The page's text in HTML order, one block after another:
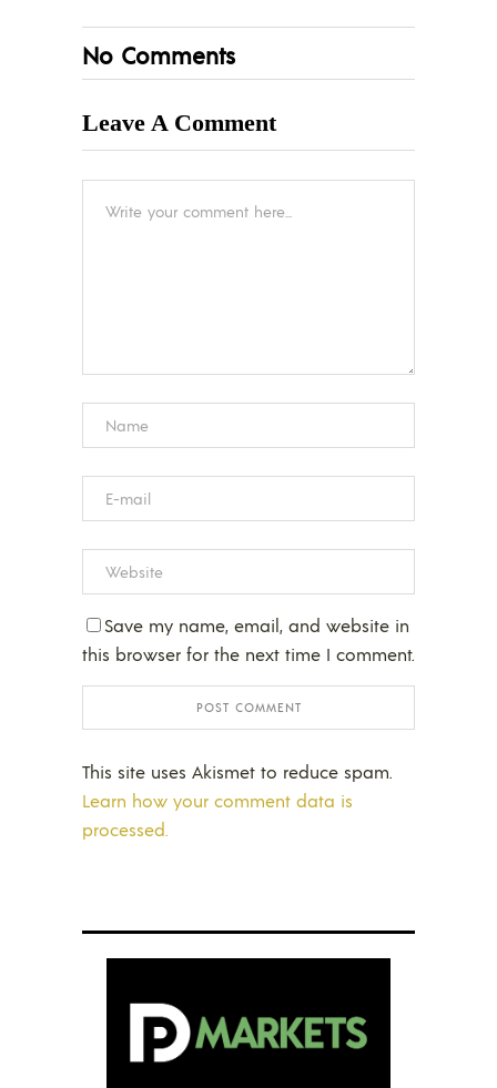
No Comments
Leave A Comment
Save my name, email, and website in
this browser for the next time I comment.
This site uses Akismet to reduce spam.
Learn how your comment data is
processed.